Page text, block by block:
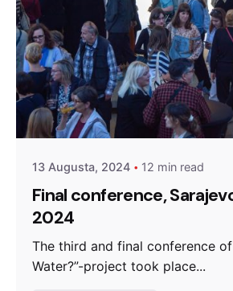
Posted by
admin
13 Augusta, 2024 12 min read
Final conference,
2024
The third and final conference of
Water?”-project took place...